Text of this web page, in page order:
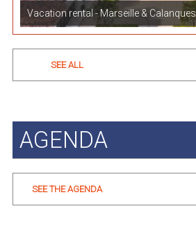
Vacation rental - Marseille & Calanques
SEE ALL
AGENDA
SEE THE AGENDA